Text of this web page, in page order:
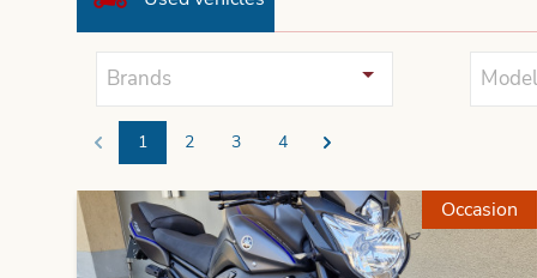
Brands
Previous
1 2 3 4 Next
Occasion